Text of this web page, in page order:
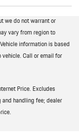
we do not warrant or
vary from region to
information is based
Call or email for
Price. Excludes
handling fee; dealer